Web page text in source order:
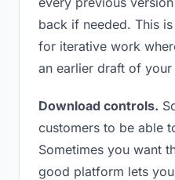
back if needed. This
for iterative work
an earlier draft of your
Download controls.
customers to be able
Sometimes you want
good platform lets